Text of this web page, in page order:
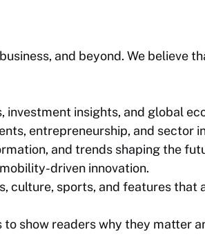
and beyond. We believe
investment insights, and global
entrepreneurship, and sector
and trends shaping the
driven innovation.
culture, sports, and features that
show readers why they matter